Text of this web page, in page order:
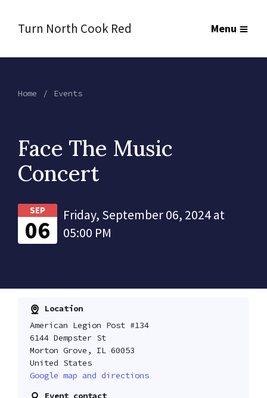
Turn North Cook Red Menu
Home Events
Face The Music
Concert
SEP
06
Friday, September 06, 2024 at
05:00 PM
Location
American Legion Post #134
6144 Dempster St
Morton Grove, IL 60053
United States
Google map and directions
Event contact